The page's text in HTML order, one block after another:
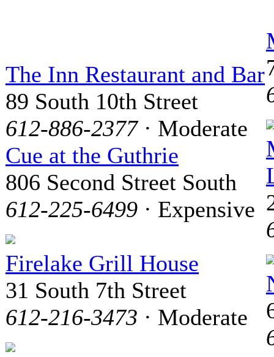
The Inn Restaurant and Bar
89 South 10th Street
612-886-2377· Moderate
Cue at the Guthrie
806 Second Street South
612-225-6499 · Expensive
Firelake Grill House
31 South 7th Street
612-216-3473 · Moderate